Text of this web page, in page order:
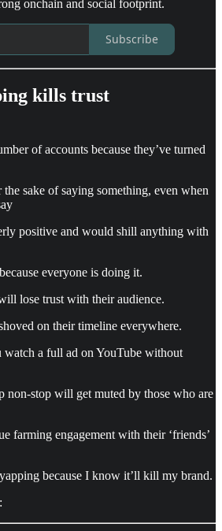
onchain and social footprint.
Subscribe
kills trust
of accounts because they’ve turned
sake of saying something, even when
positive and would shill anything with
everyone is doing it.
lose trust with their audience.
on their timeline everywhere.
a full ad on YouTube without
non-stop will get muted by those who are
farming engagement with their ‘friends’
because I know it’ll kill my brand.